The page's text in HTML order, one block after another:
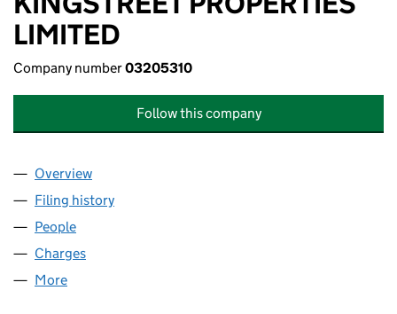
LIMITED
Company number03205310
Follow this company
Company
Overview
Filing history
People
Charges
More